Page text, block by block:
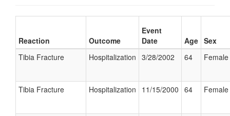
Reaction Outcome
Event
Date
Age Sex
Tibia Fracture
Hospitalization 3/28/2002 64 Female
Tibia Fracture Hospitalization 11/15/2000 64 Female